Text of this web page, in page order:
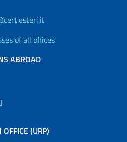
of all offices
ABROAD
Diplomatic
(URP)